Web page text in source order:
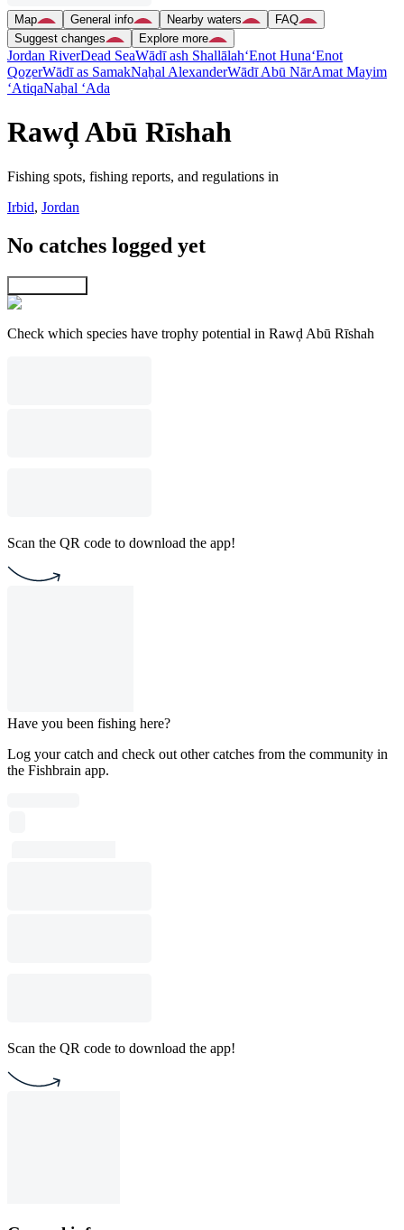
Map General info Nearby waters
FAQ
Suggest changes
Explore more
Jordan RiverDead SeaWādī ash Shallālah‘Enot Huna‘Enot
QoẕerWādī as SamakNaẖal AlexanderWādī Abū NārAmat Mayim
‘AtiqaNaẖal ‘Ada
Rawḑ Abū Rīshah
Fishing spots, fishing reports, and regulations in
Irbid, Jordan
No catches logged yet
Check which species have trophy potential in Rawḑ Abū Rīshah
Scan the QR code to download the app!
Have you been fishing here?
Log your catch and check out other catches from the community in
the Fishbrain app.
Scan the QR code to download the app!